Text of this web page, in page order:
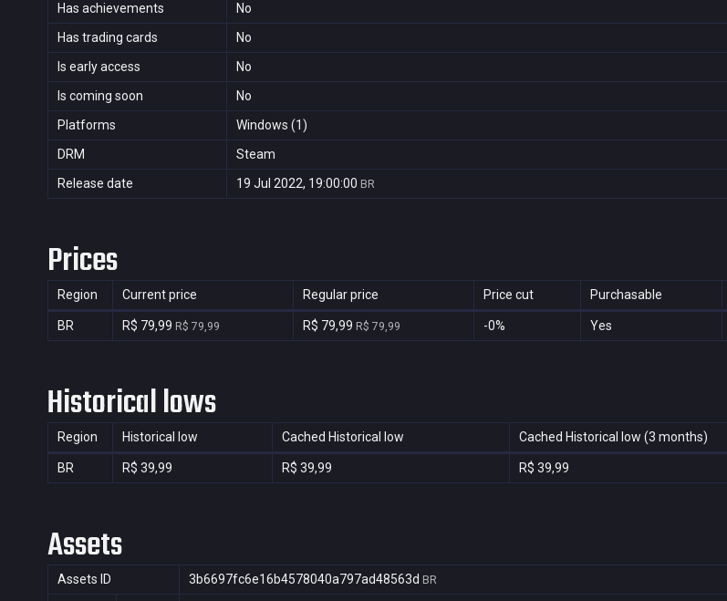
Has achievements
No
Has trading cards
No
Is early access
No
Is coming soon
No
Platforms
Windows (1)
DRM
Steam
Release date
19 Jul 2022, 19:00:00 BR
Prices
Region Current price Regular price Price cut Purchasable
BR R$ 79,99 R$ 79,99 R$ 79,99 R$ 79,99 -0% Yes
Historical lows
Region Historical low Cached Historical low Cached Historical low (3 months)
BR R$ 39,99 R$ 39,99 R$ 39,99
Assets
Assets ID 3b6697fc6e16b4578040a797ad48563d BR